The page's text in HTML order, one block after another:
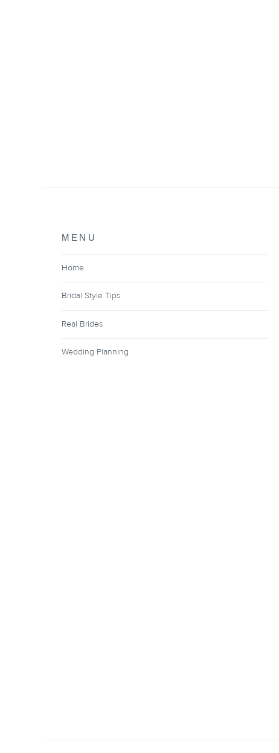
MENU
Home
Bridal Style Tips
Real Brides
Wedding Planning